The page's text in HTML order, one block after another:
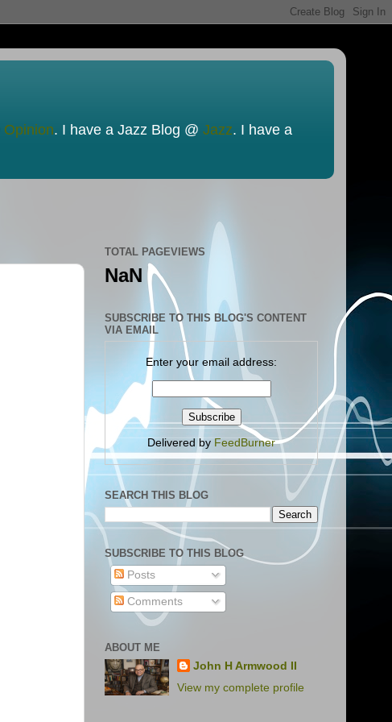
Opinion. I have a Jazz Blog @ Jazz. I have a
TOTAL PAGEVIEWS
NaN
SUBSCRIBE TO THIS BLOG'S CONTENT
VIA EMAIL
Enter your email address:
Delivered by FeedBurner
SEARCH THIS BLOG
SUBSCRIBE TO THIS BLOG
Posts
Comments
ABOUT ME
John H Armwood II
View my complete profile